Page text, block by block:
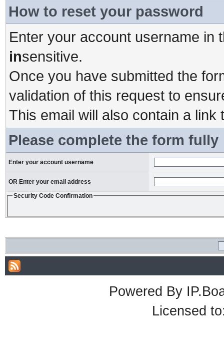
How to reset your password
Enter your account username in
insensitive.
Once you have submitted the
validation of this request to
This email will also contain a
Please complete the form fully
Enter your account username
OR Enter your email address
Security Code Confirmation
Powered By
Licensed